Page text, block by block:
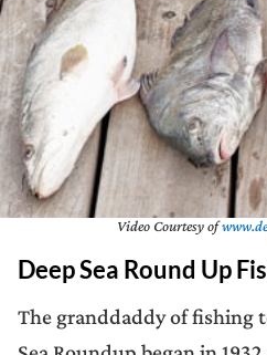
Video Courtesy of
Deep Sea Round Up
The granddaddy of fishing